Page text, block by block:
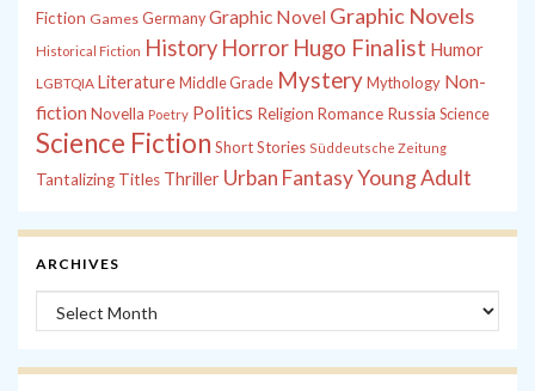
Fiction Games Germany Graphic Novel Graphic Novels
Historical Fiction History Horror Hugo Finalist Humor
LGBTQIA LiteratureMiddle Grade MysteryMythology Non-
fiction Novella Poetry Politics Religion Romance Russia Science
Science Fiction Short Stories Süddeutsche Zeitung
Tantalizing Titles Thriller Urban FantasyYoung Adult
ARCHIVES
Archives